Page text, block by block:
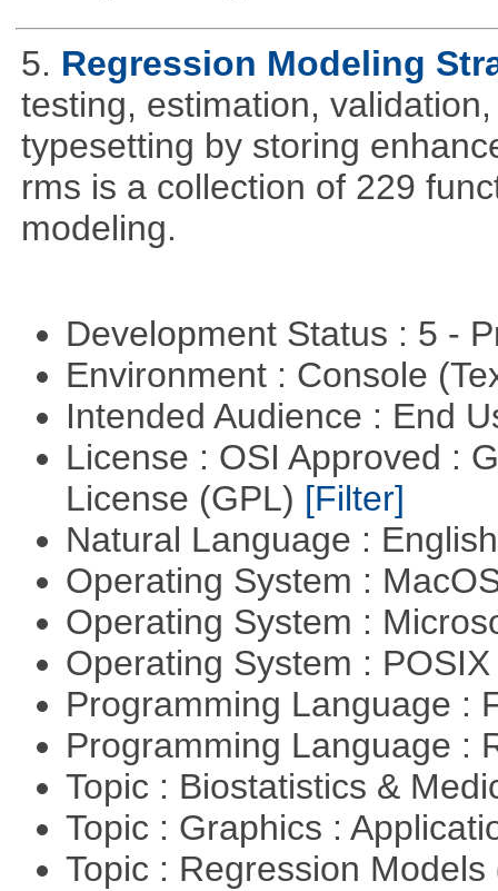
5. Regression Modeling
testing, estimation,
typesetting by storing
rms is a collection of 229
modeling.
Development Status : 5 -
Environment : Console
Intended Audience : End
License : OSI Approved :
License (GPL) [Filter]
Natural Language :
Operating System :
Operating System :
Operating System :
Programming Language :
Programming Language :
Topic : Biostatistics &
Topic : Graphics :
Topic : Regression Models